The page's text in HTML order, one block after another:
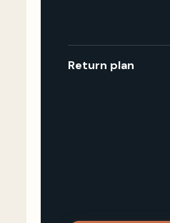
Return plan